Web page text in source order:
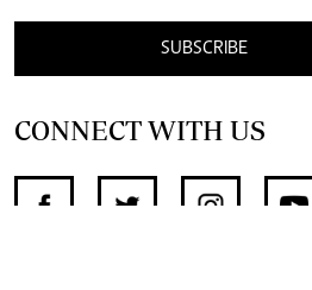
SUBSCRIBE
CONNECT WITH US